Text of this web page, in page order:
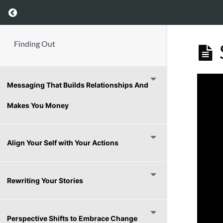
Return to course: Finding Out
Finding Out
Messaging That Builds Relationships And
Makes You Money
Align Your Self with Your Actions
Rewriting Your Stories
Perspective Shifts to Embrace Change